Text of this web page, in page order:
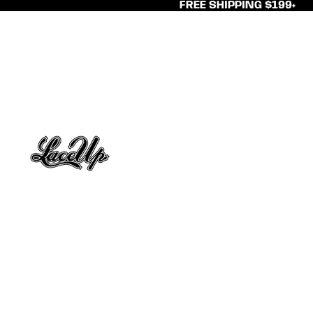
FREE SHIPPING $199+